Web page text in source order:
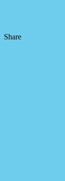
Share